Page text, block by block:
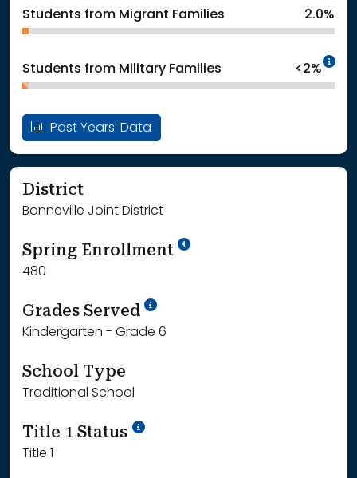
Students from Migrant Families 2.0%
Students from Military Families <2%
Past Years' Data
District
Bonneville Joint District
Spring Enrollment School Year '24-'25
480
Grades Served School Year '25-'26
Kindergarten - Grade 6
School Type
Traditional School
Title 1 Status
Title 1